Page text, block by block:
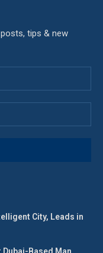
tips & new
City, Leads in